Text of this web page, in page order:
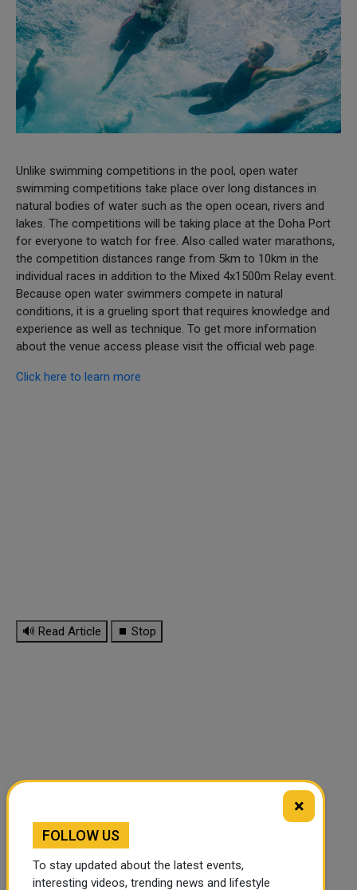
Unlike swimming competitions in the pool, open water
swimming competitions take place over long distances in
natural bodies of water such as the open ocean, rivers and
lakes. The competitions will be taking place at the Doha Port
for everyone to watch for free. Also called water marathons,
the competition distances range from 5km to 10km in the
individual races in addition to the Mixed 4x1500m Relay event.
Because open water swimmers compete in natural
conditions, it is a grueling sport that requires knowledge and
experience as well as technique. To get more information
about the venue access please visit the official web page.
Click here to learn more
🔊 Read Article ⏹ Stop
×
FOLLOW US
To stay updated about the latest events,
interesting videos, trending news and lifestyle